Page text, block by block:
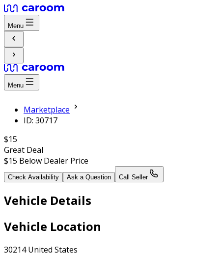
Menu
Menu
Marketplace
ID: 30717
$15
Great Deal
$15 Below Dealer Price
Check Availability Ask a Question Call Seller
Vehicle Details
Vehicle Location
30214 United States